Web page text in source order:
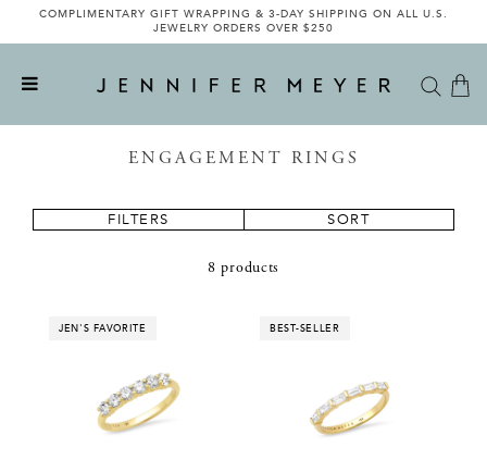
COMPLIMENTARY GIFT WRAPPING & 3-DAY SHIPPING ON ALL U.S.
JEWELRY ORDERS OVER $250
ENGAGEMENT RINGS
FILTERS SORT
8 products
JEN'S FAVORITE BEST-SELLER